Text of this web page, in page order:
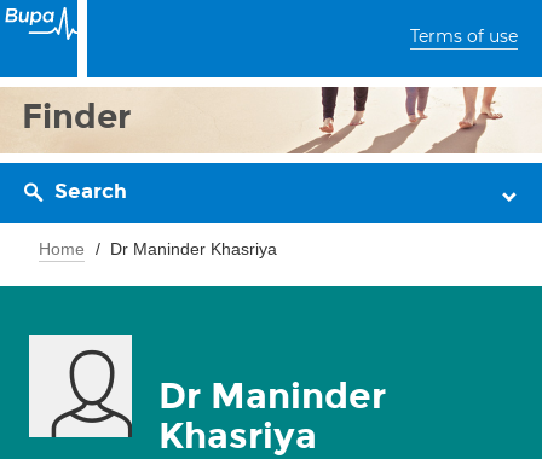
Terms of use
Finder
Search
Home Dr Maninder Khasriya
Dr Maninder
Khasriya